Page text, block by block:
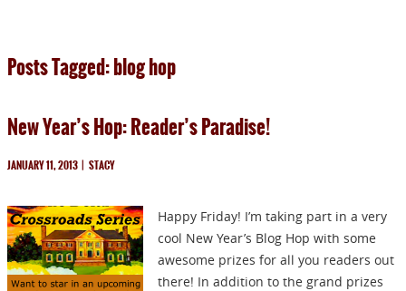
BOOKS
PRESS
Posts Tagged: blog hop
New Year’s Hop: Reader’s Paradise!
JANUARY 11, 2013 | STACY
Happy Friday! I’m taking part in a very
cool New Year’s Blog Hop with some
awesome prizes for all you readers out
there! In addition to the grand prizes